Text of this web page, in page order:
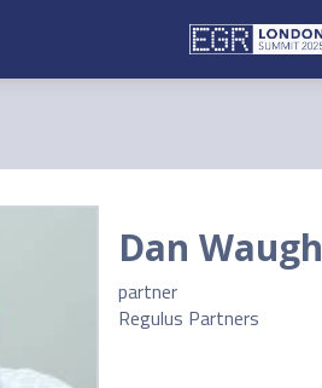
Dan Waugh
partner
Regulus Partners